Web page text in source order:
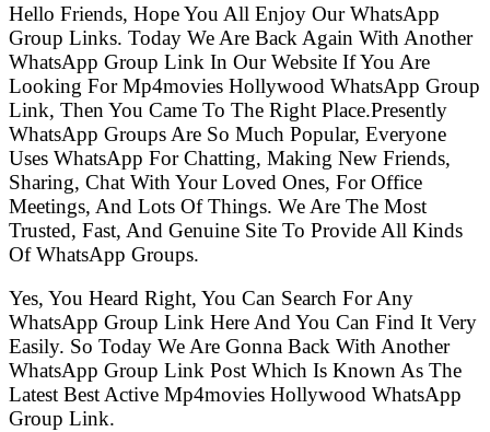
Hello Friends, Hope You All Enjoy Our WhatsApp
Group Links. Today We Are Back Again With Another
WhatsApp Group Link In Our Website If You Are
Looking For Mp4movies Hollywood WhatsApp Group
Link, Then You Came To The Right Place.Presently
WhatsApp Groups Are So Much Popular, Everyone
Uses WhatsApp For Chatting, Making New Friends,
Sharing, Chat With Your Loved Ones, For Office
Meetings, And Lots Of Things. We Are The Most
Trusted, Fast, And Genuine Site To Provide All Kinds
Of WhatsApp Groups.
Yes, You Heard Right, You Can Search For Any
WhatsApp Group Link Here And You Can Find It Very
Easily. So Today We Are Gonna Back With Another
WhatsApp Group Link Post Which Is Known As The
Latest Best Active Mp4movies Hollywood WhatsApp
Group Link.